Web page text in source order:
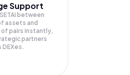
Support
SETAI between
assets and
pairs instantly,
partners
DEXes.